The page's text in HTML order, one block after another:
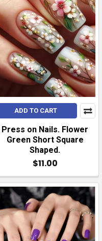
ADD TO CART
Press on Nails. Flower
Green Short Square
Shaped.
$11.00